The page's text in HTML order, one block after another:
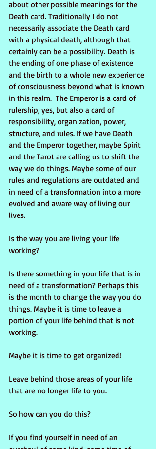
about other possible meanings for the
Death card. Traditionally I do not
necessarily associate the Death card
with a physical death, although that
certainly can be a possibility. Death is
the ending of one phase of existence
and the birth to a whole new experience
of consciousness beyond what is known
in this realm.  The Emperor is a card of
rulership, yes, but also a card of
responsibility, organization, power,
structure, and rules. If we have Death
and the Emperor together, maybe Spirit
and the Tarot are calling us to shift the
way we do things. Maybe some of our
rules and regulations are outdated and
in need of a transformation into a more
evolved and aware way of living our
lives.
Is the way you are living your life
working?
Is there something in your life that is in
need of a transformation? Perhaps this
is the month to change the way you do
things. Maybe it is time to leave a
portion of your life behind that is not
working.
Maybe it is time to get organized!
Leave behind those areas of your life
that are no longer life to you.
So how can you do this?
If you find yourself in need of an